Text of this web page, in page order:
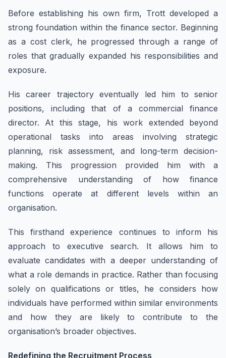
Before establishing his own firm, Trott developed a
strong foundation within the finance sector. Beginning
as a cost clerk, he progressed through a range of
roles that gradually expanded his responsibilities and
exposure.
His career trajectory eventually led him to senior
positions, including that of a commercial finance
director. At this stage, his work extended beyond
operational tasks into areas involving strategic
planning, risk assessment, and long-term decision-
making. This progression provided him with a
comprehensive understanding of how finance
functions operate at different levels within an
organisation.
This firsthand experience continues to inform his
approach to executive search. It allows him to
evaluate candidates with a deeper understanding of
what a role demands in practice. Rather than focusing
solely on qualifications or titles, he considers how
individuals have performed within similar environments
and how they are likely to contribute to the
organisation’s broader objectives.
Redefining the Recruitment Process